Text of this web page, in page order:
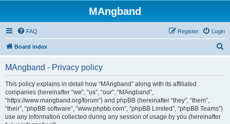
MAngband
FAQ Login
Register
Board index
MAngband - Privacy policy
This policy explains in detail how “MAngband” along with its affiliated
companies (hereinafter “we”, “us”, “our”, “MAngband”,
“https://www.mangband.org/forum”) and phpBB (hereinafter “they”, “them”,
“their”, “phpBB software”, “www.phpbb.com”, “phpBB Limited”, “phpBB Teams”)
use any information collected during any session of usage by you (hereinafter